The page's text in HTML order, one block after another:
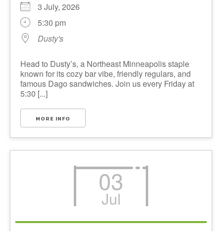
3 July, 2026
5:30 pm
Dusty's
Head to Dusty’s, a Northeast Minneapolis staple
known for its cozy bar vibe, friendly regulars, and
famous Dago sandwiches. Join us every Friday at
5:30 [...]
MORE INFO
03
Jul